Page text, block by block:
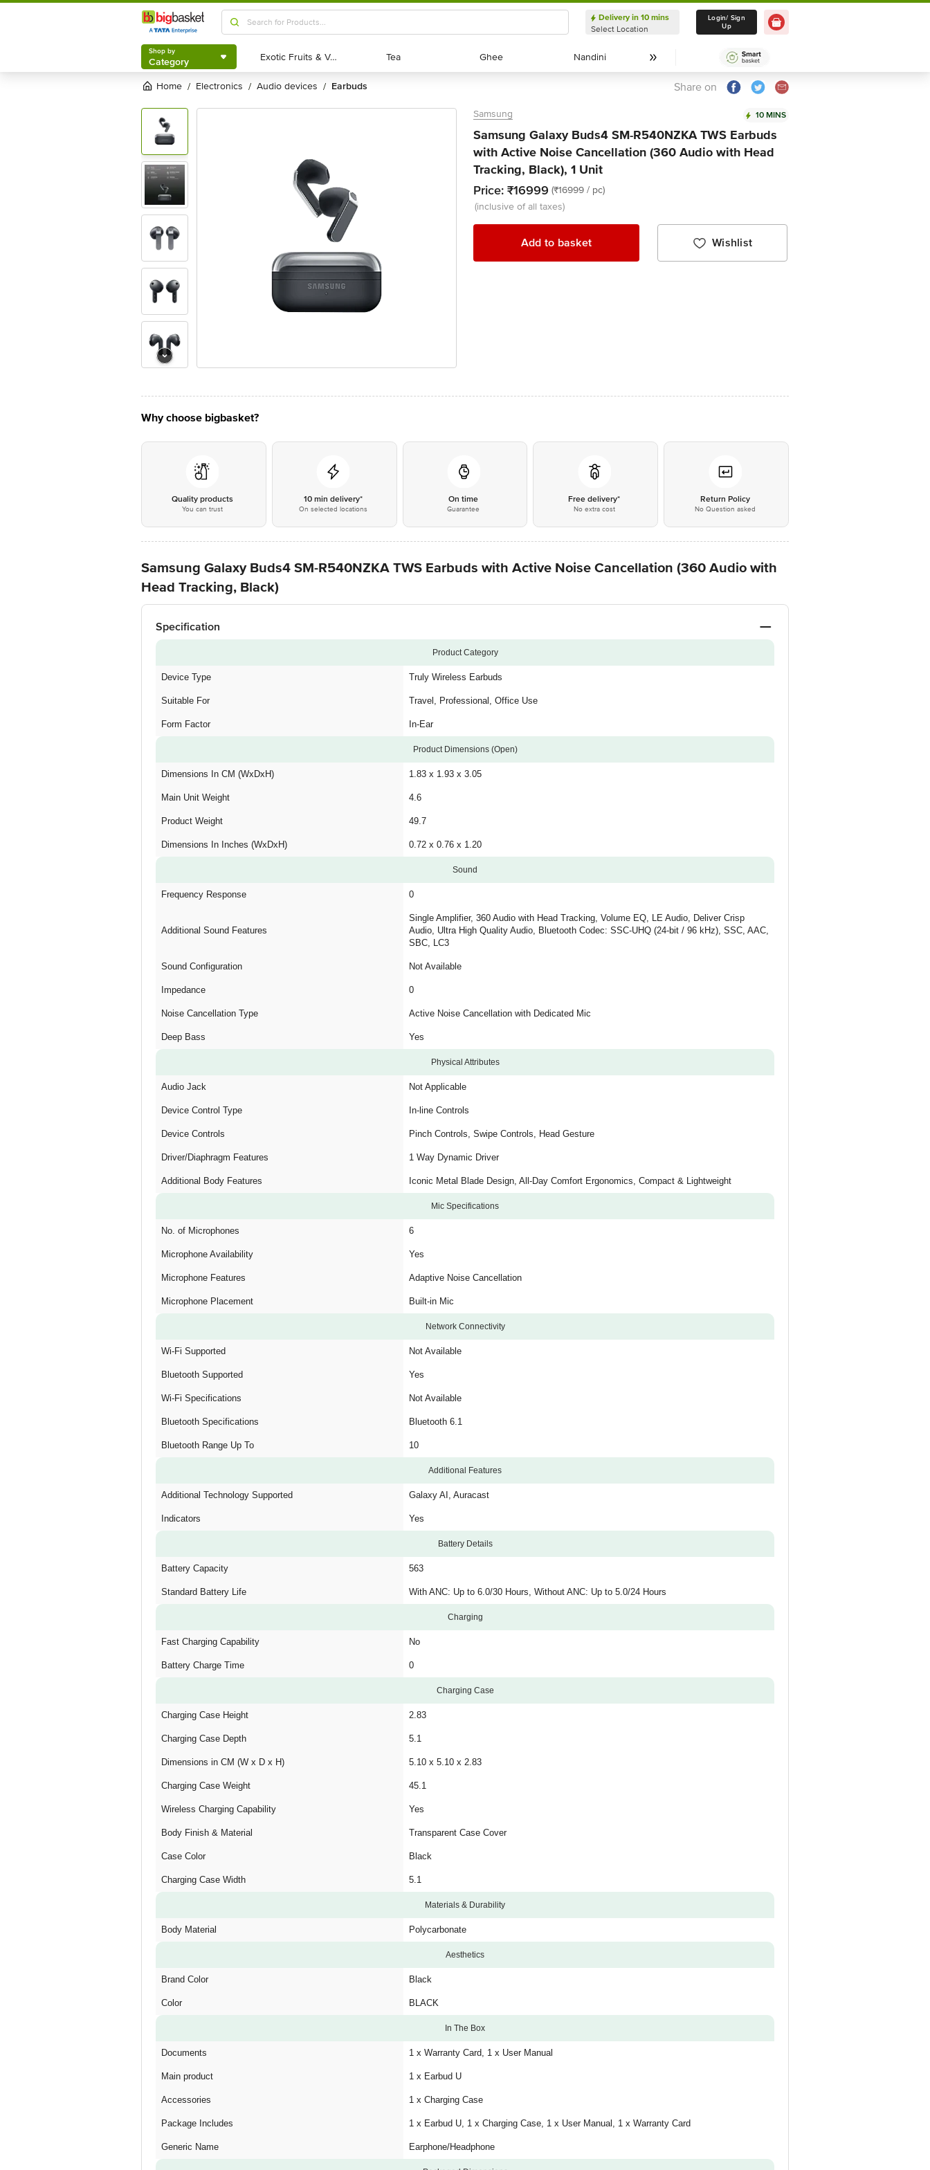
Shop by
Category
Delivery in 10 mins
Select Location
Delivery in 10 mins
Select Location
Login/ Sign
Up
Shop by
Category Exotic Fruits & Veggies
Exotic Fruits & Veggies Tea
Tea Ghee
Ghee Nandini
Nandini
Home / electronics / audio devices / earbuds Share on
Samsung 10 MINS
Samsung Galaxy Buds4 SM-R540NZKA TWS Earbuds
with Active Noise Cancellation (360 Audio with Head
Tracking, Black), 1 Unit
Price: ₹16999 (₹16999 / pc)
(inclusive of all taxes)
Add to basket Wishlist
Why choose bigbasket?
Quality products
You can trust
10 min delivery*
On selected locations
On time
Guarantee
Free delivery*
No extra cost
Return Policy
No Question asked
Samsung Galaxy Buds4 SM-R540NZKA TWS Earbuds with Active Noise Cancellation (360 Audio with
Head Tracking, Black)
Specification
Product Category
Device Type Truly Wireless Earbuds
Suitable For Travel, Professional, Office Use
Form Factor In-Ear
Product Dimensions (Open)
Dimensions In CM (WxDxH) 1.83 x 1.93 x 3.05
Main Unit Weight 4.6
Product Weight 49.7
Dimensions In Inches (WxDxH) 0.72 x 0.76 x 1.20
Sound
Frequency Response 0
Additional Sound Features
Single Amplifier, 360 Audio with Head Tracking, Volume EQ, LE Audio, Deliver Crisp
Audio, Ultra High Quality Audio, Bluetooth Codec: SSC-UHQ (24-bit / 96 kHz), SSC, AAC,
SBC, LC3
Sound Configuration Not Available
Impedance 0
Noise Cancellation Type Active Noise Cancellation with Dedicated Mic
Deep Bass Yes
Physical Attributes
Audio Jack Not Applicable
Device Control Type In-line Controls
Device Controls Pinch Controls, Swipe Controls, Head Gesture
Driver/Diaphragm Features 1 Way Dynamic Driver
Additional Body Features Iconic Metal Blade Design, All-Day Comfort Ergonomics, Compact & Lightweight
Mic Specifications
No. of Microphones 6
Microphone Availability Yes
Microphone Features Adaptive Noise Cancellation
Microphone Placement Built-in Mic
Network Connectivity
Wi-Fi Supported Not Available
Bluetooth Supported Yes
Wi-Fi Specifications Not Available
Bluetooth Specifications Bluetooth 6.1
Bluetooth Range Up To 10
Additional Features
Additional Technology Supported Galaxy AI, Auracast
Indicators Yes
Battery Details
Battery Capacity 563
Standard Battery Life With ANC: Up to 6.0/30 Hours, Without ANC: Up to 5.0/24 Hours
Charging
Fast Charging Capability No
Battery Charge Time 0
Charging Case
Charging Case Height 2.83
Charging Case Depth 5.1
Dimensions in CM (W x D x H) 5.10 x 5.10 x 2.83
Charging Case Weight 45.1
Wireless Charging Capability Yes
Body Finish & Material Transparent Case Cover
Case Color Black
Charging Case Width 5.1
Materials & Durability
Body Material Polycarbonate
Aesthetics
Brand Color Black
Color BLACK
In The Box
Documents 1 x Warranty Card, 1 x User Manual
Main product 1 x Earbud U
Accessories 1 x Charging Case
Package Includes 1 x Earbud U, 1 x Charging Case, 1 x User Manual, 1 x Warranty Card
Generic Name Earphone/Headphone